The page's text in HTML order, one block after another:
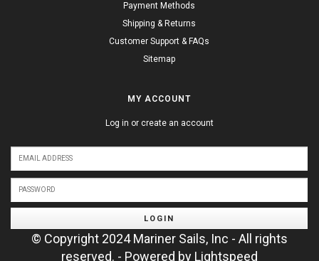
Payment Methods
Shipping & Returns
Customer Support & FAQs
Sitemap
MY ACCOUNT
Log in or create an account
LOGIN
© Copyright 2024 Mariner Sails, Inc - All rights
reserved. - Powered by Lightspeed